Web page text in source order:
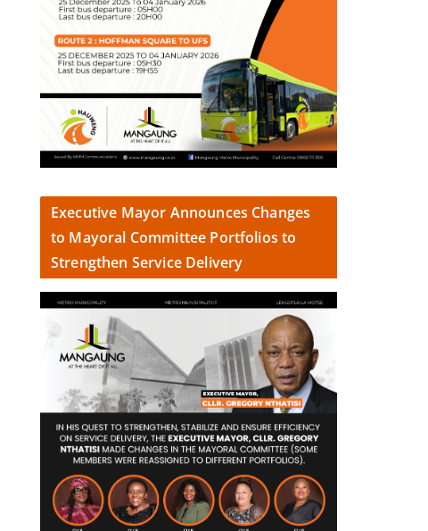
Executive Mayor Announces Changes
to Mayoral Committee Portfolios to
Strengthen Service Delivery